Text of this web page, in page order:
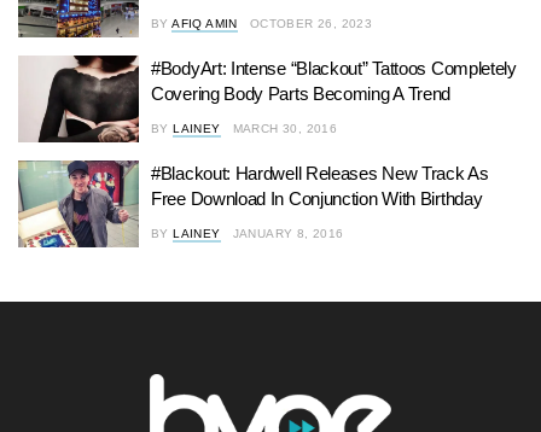
BY AFIQ AMIN OCTOBER 26, 2023
#BodyArt: Intense “Blackout” Tattoos Completely
Covering Body Parts Becoming A Trend
BY LAINEY MARCH 30, 2016
#Blackout: Hardwell Releases New Track As
Free Download In Conjunction With Birthday
BY LAINEY JANUARY 8, 2016